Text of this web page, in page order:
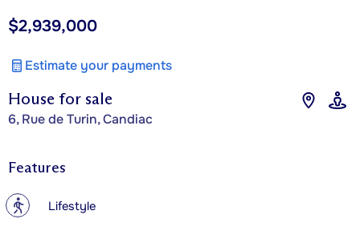
House for sale
6, Rue de Turin, Candiac
$2,939,000
Estimate your payments
Features
? Lifestyle